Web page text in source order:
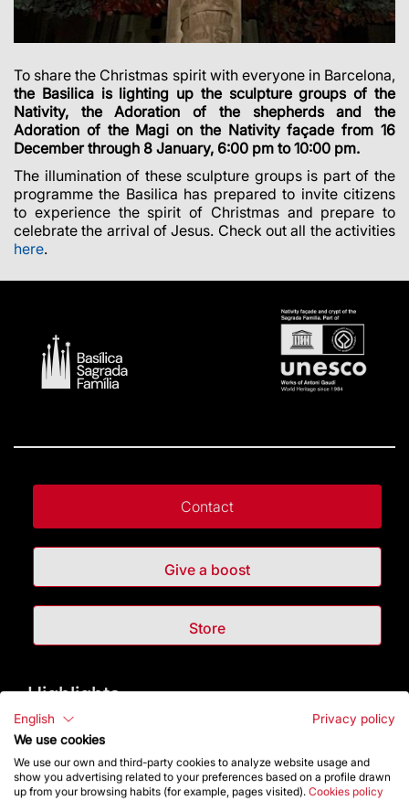
To share the Christmas spirit with everyone in Barcelona,
the Basilica is lighting up the sculpture groups of the
Nativity, the Adoration of the shepherds and the
Adoration of the Magi on the Nativity façade from 16
December through 8 January, 6:00 pm to 10:00 pm.
The illumination of these sculpture groups is part of the
programme the Basilica has prepared to invite citizens
to experience the spirit of Christmas and prepare to
celebrate the arrival of Jesus. Check out all the activities
here.
Contact
Give a boost
Store
Highlights
The Foundation
Frequently Asked Questions
English
Privacy policy
We use cookies
We use our own and third-party cookies to analyze website usage and
show you advertising related to your preferences based on a profile drawn
up from your browsing habits (for example, pages visited). Cookies policy